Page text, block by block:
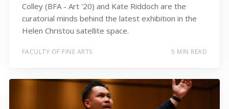
Colley (BFA - Art '20) and Kate Riddoch are the
curatorial minds behind the latest exhibition in the
Helen Christou satellite space.
FACULTY OF FINE ARTS 5 MIN READ